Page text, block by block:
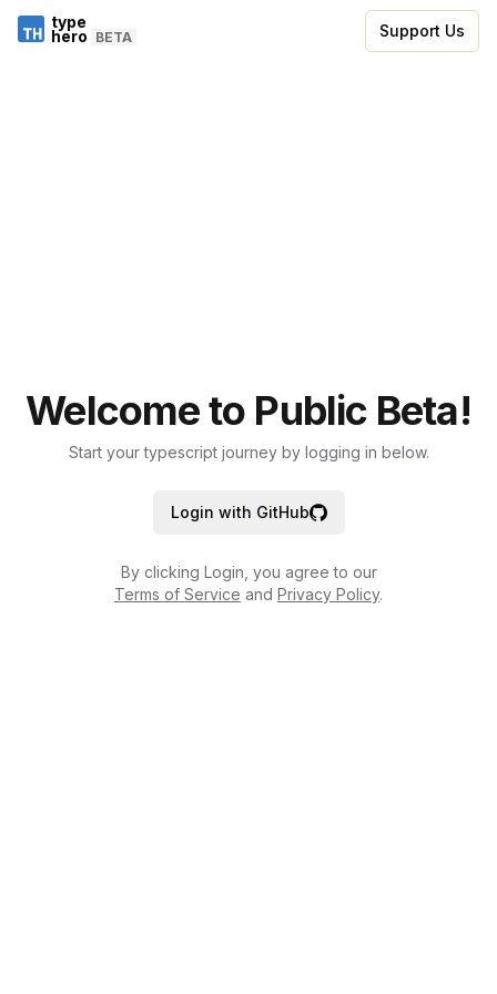
type
hero BETA Support Us
Welcome to Public Beta!
Start your typescript journey by logging in below.
Login with GitHub
By clicking Login, you agree to our
Terms of Service and Privacy Policy.